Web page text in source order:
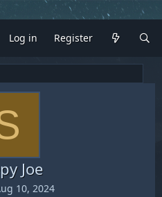
Log in Register
Joe
10, 2024